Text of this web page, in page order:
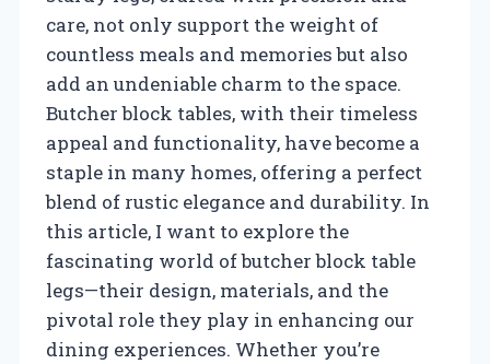
care, not only support the weight of
countless meals and memories but also
add an undeniable charm to the space.
Butcher block tables, with their timeless
appeal and functionality, have become a
staple in many homes, offering a perfect
blend of rustic elegance and durability. In
this article, I want to explore the
fascinating world of butcher block table
legs—their design, materials, and the
pivotal role they play in enhancing our
dining experiences. Whether you’re